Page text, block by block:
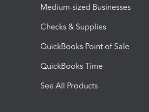
Medium-sized Businesses
Checks & Supplies
QuickBooks Point of Sale
QuickBooks Time
See All Products